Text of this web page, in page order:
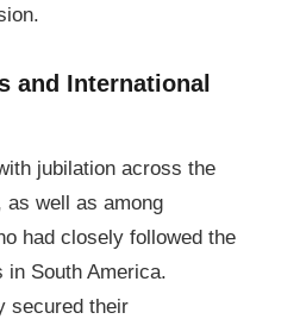
and International
jubilation across the
as well as among
had closely followed the
in South America.
secured their